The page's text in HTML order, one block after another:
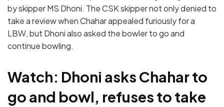
by skipper MS Dhoni. The CSK skipper not only denied to
take a review when Chahar appealed furiously for a
LBW, but Dhoni also asked the bowler to go and
continue bowling.
Watch: Dhoni asks Chahar to
go and bowl, refuses to take